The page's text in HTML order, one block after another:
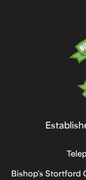
Bishop's Stortford